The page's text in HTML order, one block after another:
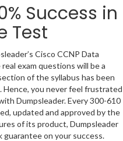
Success in
Test
Cisco CCNP Data
exam questions will be a
of the syllabus has been
Hence, you never feel frustrated
Dumpsleader. Every 300-610
updated and approved by the
of its product, Dumpsleader
on your success.